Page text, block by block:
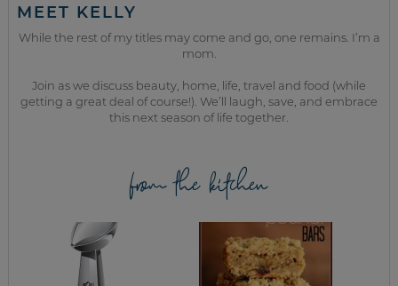
MEET KELLY
While the rest of my titles may come and go, one remains. I’m a
mom.
Join as we discuss beauty, home, life, travel and food (while
getting a great deal of course!). We’ll laugh, save, and embrace
this next season of life together.
from the kitchen